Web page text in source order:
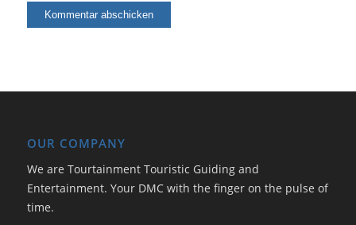
OUR COMPANY
We are Tourtainment Touristic Guiding and
Entertainment. Your DMC with the finger on the pulse of
time.